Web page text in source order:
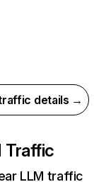
details →
Traffic
LLM traffic